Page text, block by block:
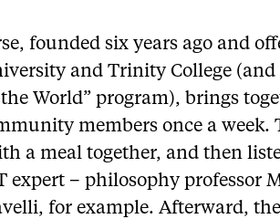
founded six years ago and
and Trinity College (and
the World” program), brings
members once a week.
a meal together, and then
expert – philosophy professor
for example. Afterward,